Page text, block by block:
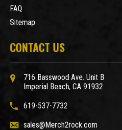
FAQ
Sitemap
CONTACT US
716 Basswood Ave. Unit B
Imperial Beach, CA 91932
619-537-7732
sales@Merch2rock.com